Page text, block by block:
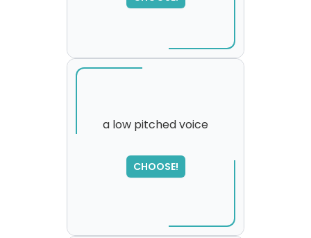
a low pitched voice
CHOOSE!